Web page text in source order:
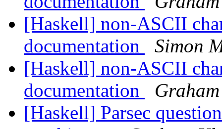
[Haskell] non-ASCII
documentation
Simon
[Haskell] non-ASCII
documentation
[Haskell] Parsec